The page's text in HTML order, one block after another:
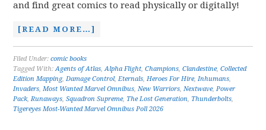
and find great comics to read physically or digitally!
[READ MORE…]
Filed Under:comic books
Tagged With:Agents of Atlas,Alpha Flight,Champions,Clandestine,Collected
Edition Mapping,Damage Control,Eternals,Heroes For Hire,Inhumans,
Invaders,Most Wanted Marvel Omnibus,New Warriors,Nextwave,Power
Pack,Runaways,Squadron Supreme, The Lost Generation, Thunderbolts,
Tigereyes Most-Wanted Marvel Omnibus Poll 2026